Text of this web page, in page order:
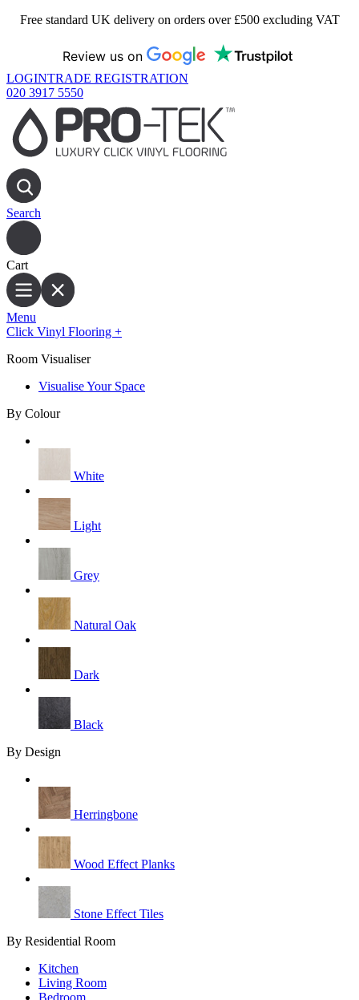
Free standard UK delivery on orders over £500 excluding VAT
Review us on
LOGINTRADE REGISTRATION
020 3917 5550
Search
Cart
Menu
Click Vinyl Flooring +
Room Visualiser
Visualise Your Space
By Colour
White
Light
Grey
Natural Oak
Dark
Black
By Design
Herringbone
Wood Effect Planks
Stone Effect Tiles
By Residential Room
Kitchen
Living Room
Bedroom